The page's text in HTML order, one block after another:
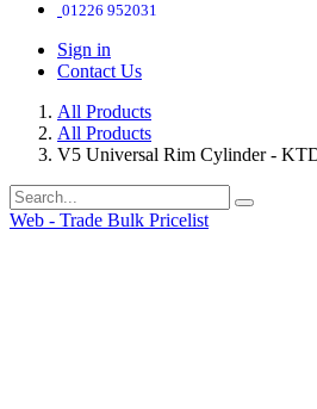
01226 952031
Sign in
Contact Us
All Products
All Products
V5 Universal Rim Cylinder -
Web - Trade Bulk Pricelist